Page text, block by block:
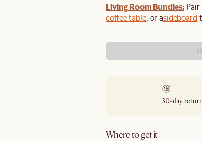
Living Room Bundles:
coffee table , or asideboard
30-day
Where to get it